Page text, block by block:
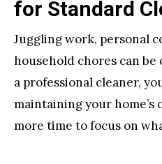
for Standard
Juggling work, personal
household chores can
a professional cleaner,
maintaining your home’s
more time to focus on